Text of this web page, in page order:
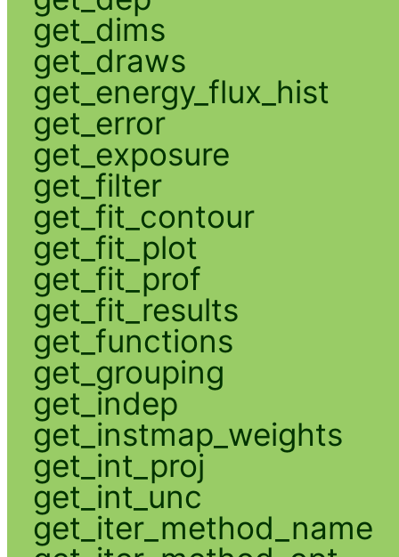
get_dims
get_draws
get_energy_flux_hist
get_error
get_exposure
get_filter
get_fit_contour
get_fit_plot
get_fit_prof
get_fit_results
get_functions
get_grouping
get_indep
get_instmap_weights
get_int_proj
get_int_unc
get_iter_method_name